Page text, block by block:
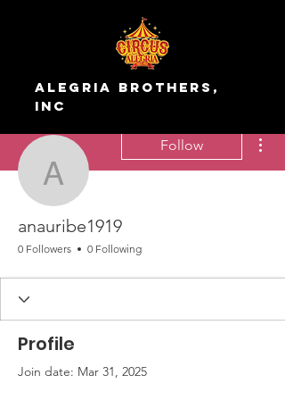
Alegria Brothers,
Inc
anauribe1919
Follow
anauribe1919
0 Followers 0 Following
Profile
Join date: Mar 31, 2025